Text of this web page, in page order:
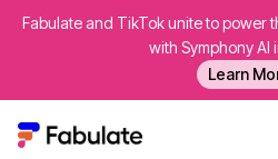
Fabulate and TikTok unite to power
with Symphony AI
Learn
YouTube Creator
Premium Service
Form Storytelling
Fabulate activates trusted